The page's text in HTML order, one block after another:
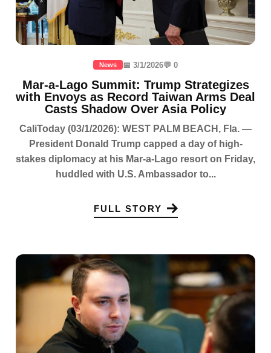
News 📅 3/1/2026💬 0
Mar-a-Lago Summit: Trump Strategizes
with Envoys as Record Taiwan Arms Deal
Casts Shadow Over Asia Policy
CaliToday (03/1/2026): WEST PALM BEACH, Fla. —
President Donald Trump capped a day of high-
stakes diplomacy at his Mar-a-Lago resort on Friday,
huddled with U.S. Ambassador to...
FULL STORY